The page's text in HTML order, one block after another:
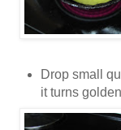
Drop small
it turns